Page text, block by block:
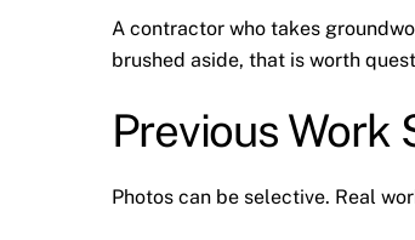
A contractor who takes
brushed aside, that is worth
Previous Work
Photos can be selective. Real